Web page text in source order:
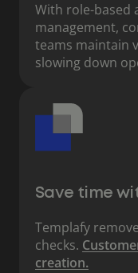
With role-based
management,
teams maintain
slowing down
Save time
Templafy
checks.
creation.